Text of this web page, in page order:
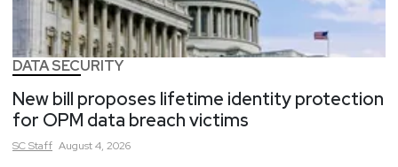
DATA SECURITY
New bill proposes lifetime identity protection
for OPM data breach victims
SCStaff August 4, 2026